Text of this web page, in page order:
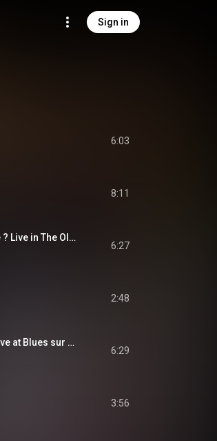
Sign in
6:03
8:11
Budgie - Who Do You Want for Your Love ? Live in The Old Grey Whistle Test
6:27
2:48
JIMMY JOHNSON - People Get Ready (Live at Blues sur Seine)
6:29
3:56